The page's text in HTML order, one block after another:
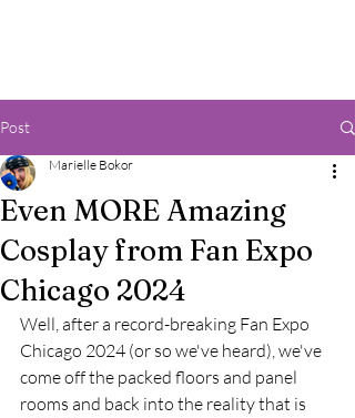
Post
Even MORE Amazing
Cosplay from Fan Expo
Chicago 2024
Marielle Bokor
Well, after a record-breaking Fan Expo
Chicago 2024 (or so we've heard), we've
come off the packed floors and panel
rooms and back into the reality that is